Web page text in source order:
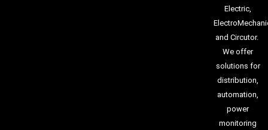
Electric,
and Circutor.
We offer
solutions for
distribution,
automation,
power
monitoring